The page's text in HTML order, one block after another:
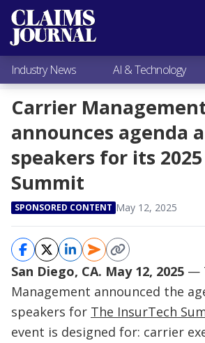
Most Popular
Claims Industry News
AI & Technology
Expert Viewpoints
Research
Videos / Podcasts
Subscribe
Industry News AI & Technology
Carrier
announces agenda
speakers for its
Summit
SPONSORED CONTENT May 12, 2025
San Diego, CA. May 12, 2025 —
Management announced the
speakers for The InsurTech
event is designed for: carrier